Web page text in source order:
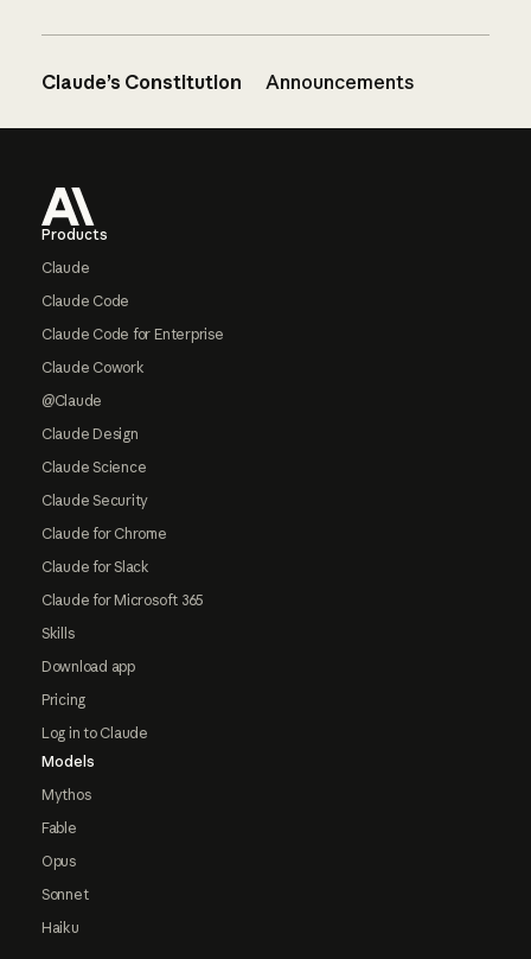
Claude’s Constitution Announcements
Products
Claude
Claude Code
Claude Code for Enterprise
Claude Cowork
@Claude
Claude Design
Claude Science
Claude Security
Claude for Chrome
Claude for Slack
Claude for Microsoft 365
Skills
Download app
Pricing
Log in to Claude
Models
Mythos
Fable
Opus
Sonnet
Haiku